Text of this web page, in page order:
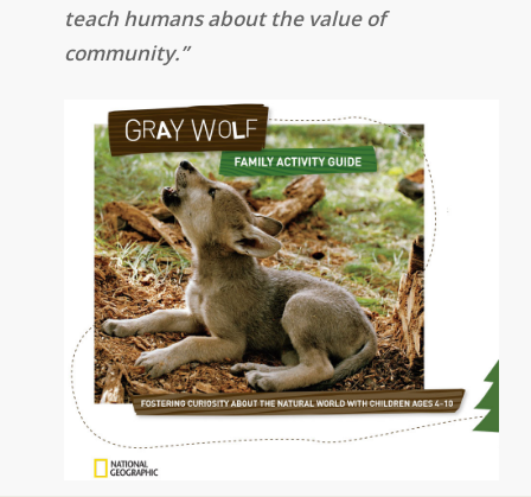
teach humans about the value of
community.”